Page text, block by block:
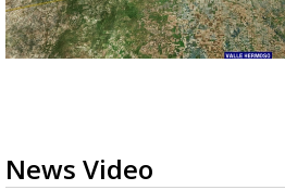
News Video